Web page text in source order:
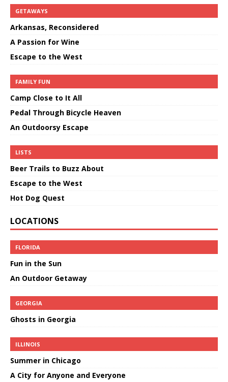
GETAWAYS
Arkansas, Reconsidered
A Passion for Wine
Escape to the West
FAMILY FUN
Camp Close to It All
Pedal Through Bicycle Heaven
An Outdoorsy Escape
LISTS
Beer Trails to Buzz About
Escape to the West
Hot Dog Quest
LOCATIONS
FLORIDA
Fun in the Sun
An Outdoor Getaway
GEORGIA
Ghosts in Georgia
ILLINOIS
Summer in Chicago
A City for Anyone and Everyone